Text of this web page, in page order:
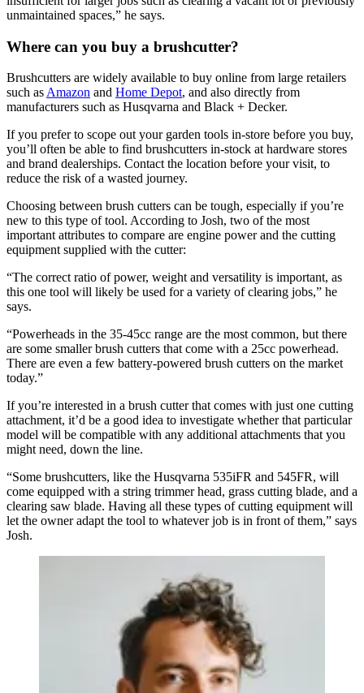
unmaintained spaces,” he says.
Where can you buy a brushcutter?
Brushcutters are widely available to buy online from large retailers
such as Amazon and Home Depot, and also directly from
manufacturers such as Husqvarna and Black + Decker.
If you prefer to scope out your garden tools in-store before you buy,
you’ll often be able to find brushcutters in-stock at hardware stores
and brand dealerships. Contact the location before your visit, to
reduce the risk of a wasted journey.
Choosing between brush cutters can be tough, especially if you’re
new to this type of tool. According to Josh, two of the most
important attributes to compare are engine power and the cutting
equipment supplied with the cutter:
“The correct ratio of power, weight and versatility is important, as
this one tool will likely be used for a variety of clearing jobs,” he
says.
“Powerheads in the 35-45cc range are the most common, but there
are some smaller brush cutters that come with a 25cc powerhead.
There are even a few battery-powered brush cutters on the market
today.”
If you’re interested in a brush cutter that comes with just one cutting
attachment, it’d be a good idea to investigate whether that particular
model will be compatible with any additional attachments that you
might need, down the line.
“Some brushcutters, like the Husqvarna 535iFR and 545FR, will
come equipped with a string trimmer head, grass cutting blade, and a
clearing saw blade. Having all these types of cutting equipment will
let the owner adapt the tool to whatever job is in front of them,” says
Josh.